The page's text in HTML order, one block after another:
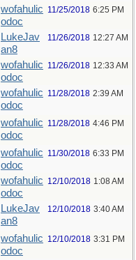
wofahulic
odoc
11/25/2018 6:25 PM
LukeJav
an8
11/26/2018 12:27 AM
wofahulic
odoc
11/26/2018 12:33 AM
wofahulic
odoc
11/28/2018 2:39 AM
wofahulic
odoc
11/28/2018 4:46 PM
wofahulic
odoc
11/30/2018 6:33 PM
wofahulic
odoc
12/10/2018 1:08 AM
LukeJav
an8
12/10/2018 3:40 AM
wofahulic
odoc
12/10/2018 3:31 PM